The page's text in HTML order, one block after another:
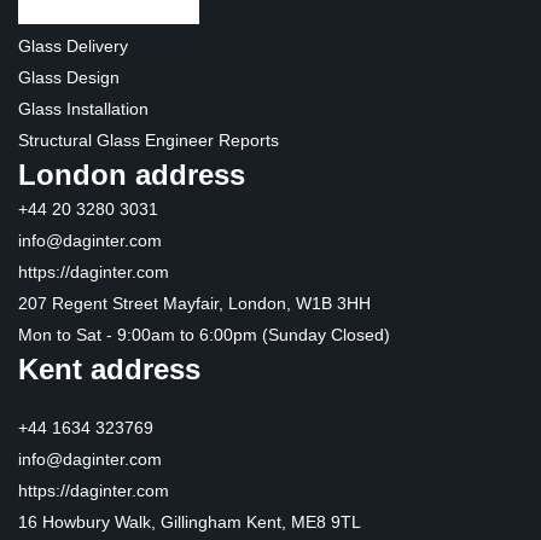
Glass Delivery
Glass Design
Glass Installation
Structural Glass Engineer Reports
London address
+44 20 3280 3031
info@daginter.com
https://daginter.com
207 Regent Street Mayfair, London, W1B 3HH
Mon to Sat - 9:00am to 6:00pm (Sunday Closed)
Kent address
+44 1634 323769
info@daginter.com
https://daginter.com
16 Howbury Walk, Gillingham Kent, ME8 9TL